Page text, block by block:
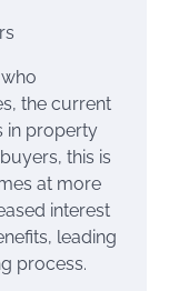
the current
in property
this is
at more
interest
leading
process.